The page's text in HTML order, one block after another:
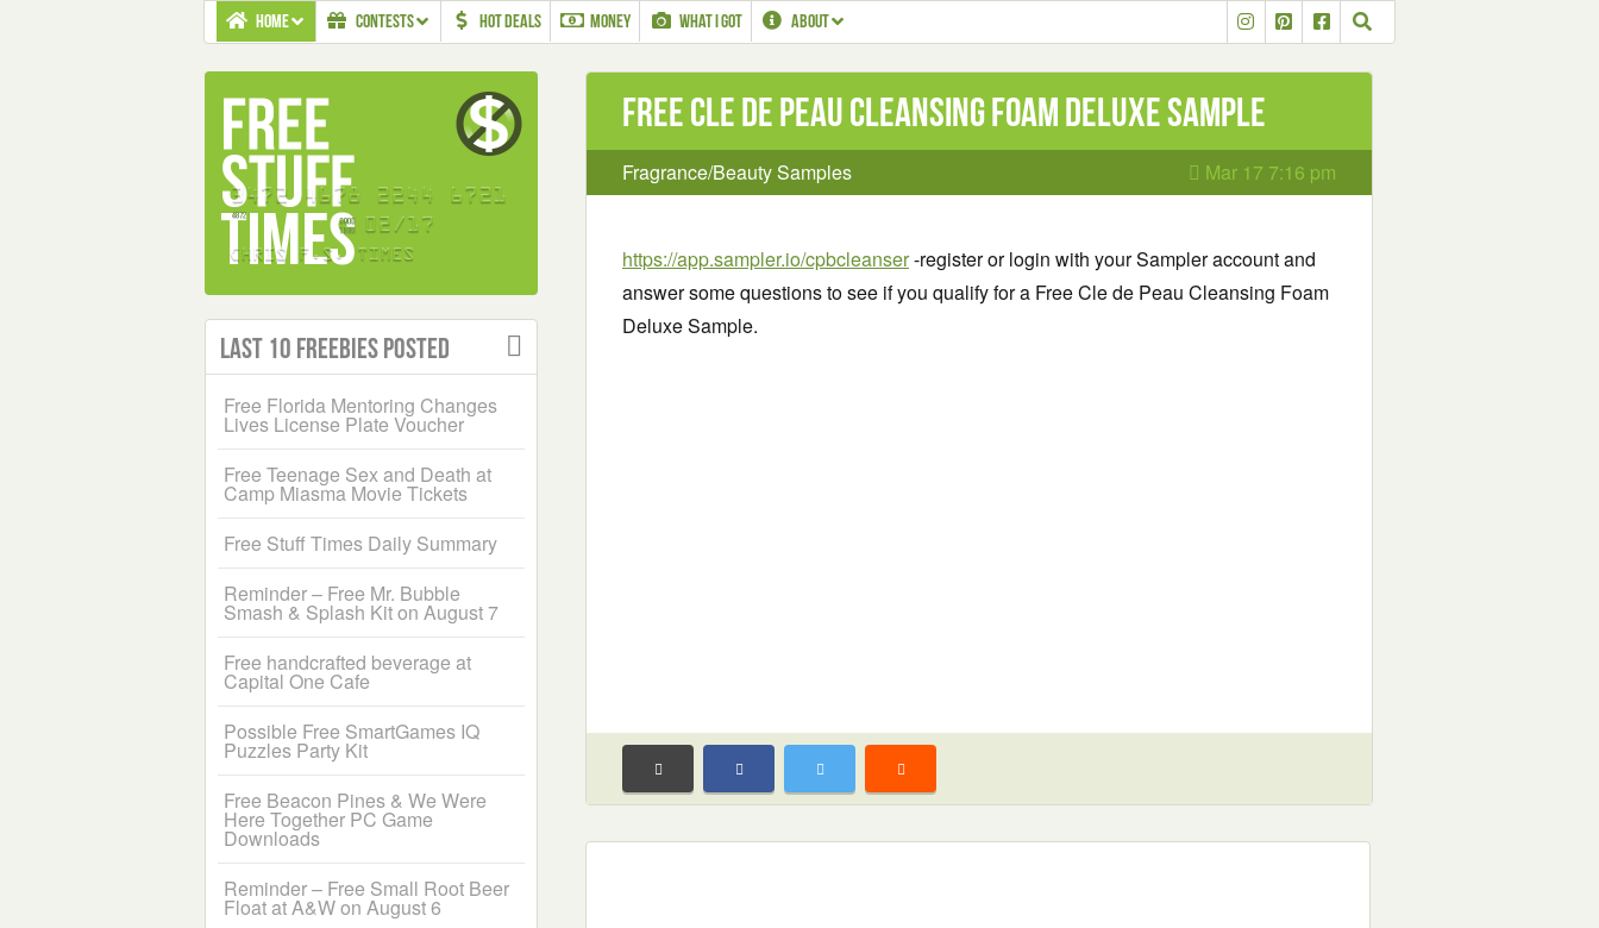
HOME CONTESTS HOT DEALS MONEY WHAT I GOT ABOUT
Free Cle de Peau Cleansing Foam Deluxe Sample
Fragrance/Beauty Samples Mar 17 7:16 pm
https://app.sampler.io/cpbcleanser-register or login with your Sampler account and
answer some questions to see if you qualify for a Free Cle de Peau Cleansing Foam
Deluxe Sample.
Last 10 Freebies Posted
Free Florida Mentoring Changes
Lives License Plate Voucher
Free Teenage Sex and Death at
Camp Miasma Movie Tickets
Free Stuff Times Daily Summary
Reminder – Free Mr. Bubble
Smash & Splash Kit on August 7
Free handcrafted beverage at
Capital One Cafe
Possible Free SmartGames IQ
Puzzles Party Kit
Free Beacon Pines & We Were
Here Together PC Game
Downloads
Reminder – Free Small Root Beer
Float at A&W on August 6